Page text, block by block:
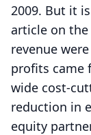
2009. But it
article on the
revenue
profits came
wide cost-
reduction in
equity